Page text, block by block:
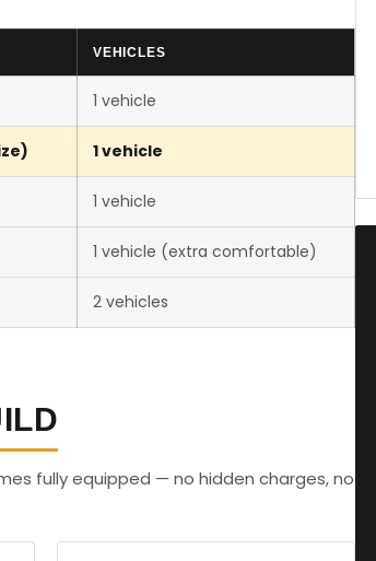
VEHICLES
1 vehicle
1 vehicle
1 vehicle
1 vehicle (extra comfortable)
2 vehicles
fully equipped — no hidden charges, no